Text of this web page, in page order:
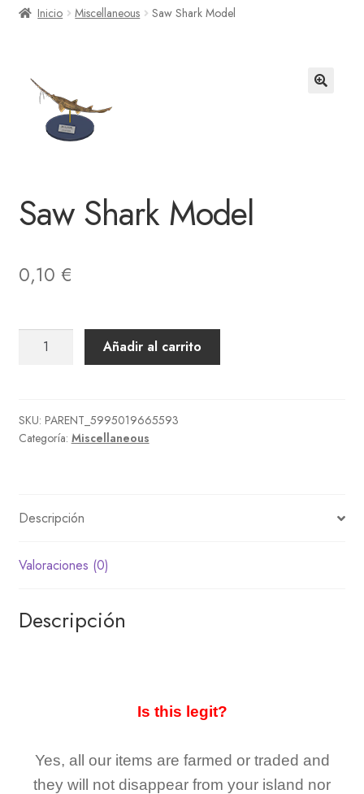
Inicio Miscellaneous Saw Shark Model
Saw Shark Model
0,10 €
Añadir al carrito
SKU: PARENT_5995019665593
Categoría: Miscellaneous
Descripción
Valoraciones (0)
Descripción
Is this legit?
Yes, all our items are farmed or traded and
they will not disappear from your island nor